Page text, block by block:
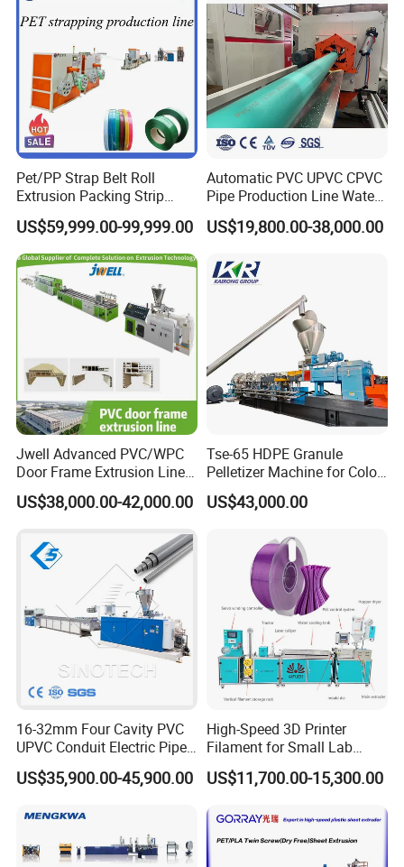
Pet/PP Strap Belt Roll
Extrusion Packing Strip
Tape Making Machine/High
Speed Production Line/Fully
Automatic Extrusion Line
US$59,999.00-99,999.00
Automatic PVC UPVC CPVC
Pipe Production Line Water
Supply Drainage Conical
Twin Screw Extruder
US$19,800.00-38,000.00
Jwell Advanced PVC/WPC
Door Frame Extrusion Line
Plastic Production
Automatic Plastic Making
Plastic Door Machine
Plastic Extrusion Machine
US$38,000.00-42,000.00
Tse-65 HDPE Granule
Pelletizer Machine for Color
Masterbatch
US$43,000.00
16-32mm Four Cavity PVC
UPVC Conduit Electric Pipe
Extruder Making Extrusion
Machine Production Line
US$35,900.00-45,900.00
High-Speed 3D Printer
Filament for Small Lab
Extruder
US$11,700.00-15,300.00